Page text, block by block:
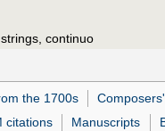
continuo
the 1700s
citations Manuscripts